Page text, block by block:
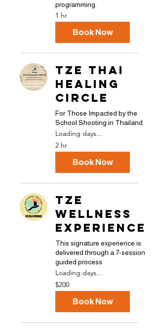
programming.
1 hr
Book Now
TZE THAI
HEALING
CIRCLE
For Those Impacted by the
School Shooting in Thailand
Loading days...
2 hr
Book Now
TZE
Wellness
Experience
This signature experience is
delivered through a 7-session
guided process
Loading days...
200
US
dollars
$200
Book Now